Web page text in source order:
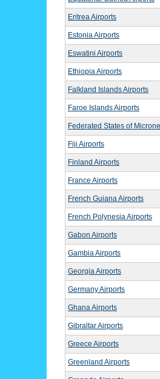
Eritrea Airports
Estonia Airports
Eswatini Airports
Ethiopia Airports
Falkland Islands Airports
Faroe Islands Airports
Federated States of
Fiji Airports
Finland Airports
France Airports
French Guiana Airports
French Polynesia Airports
Gabon Airports
Gambia Airports
Georgia Airports
Germany Airports
Ghana Airports
Gibraltar Airports
Greece Airports
Greenland Airports